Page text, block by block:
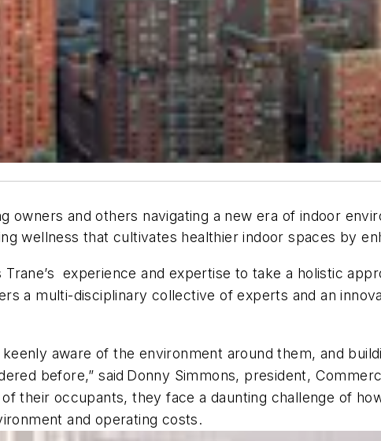
owners and others navigating a new era of indoor
wellness that cultivates healthier indoor spaces by
experience and expertise to take a holistic
a multi-disciplinary collective of experts and an
keenly aware of the environment around them, and
before,” said Donny Simmons, president,
their occupants, they face a daunting challenge of
and operating costs.